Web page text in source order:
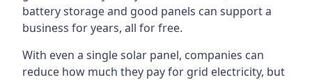
battery storage and good panels can support a
business for years, all for free.
With even a single solar panel, companies can
reduce how much they pay for grid electricity, but